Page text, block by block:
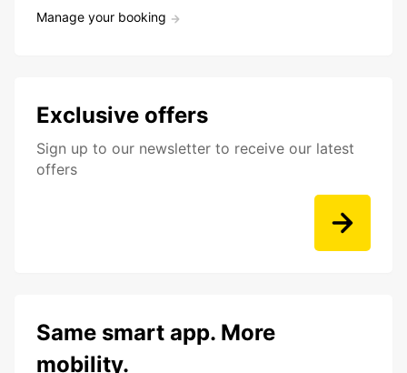
Manage your booking
Exclusive offers
Sign up to our newsletter to receive our latest
offers
Same smart app. More
mobility.